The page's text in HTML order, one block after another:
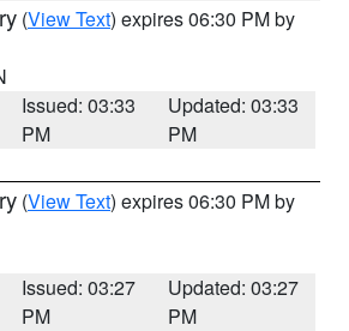
(View Text) expires 06:30 PM by
Issued: 03:33
PM
Updated: 03:33
PM
(View Text) expires 06:30 PM by
Issued: 03:27
PM
Updated: 03:27
PM